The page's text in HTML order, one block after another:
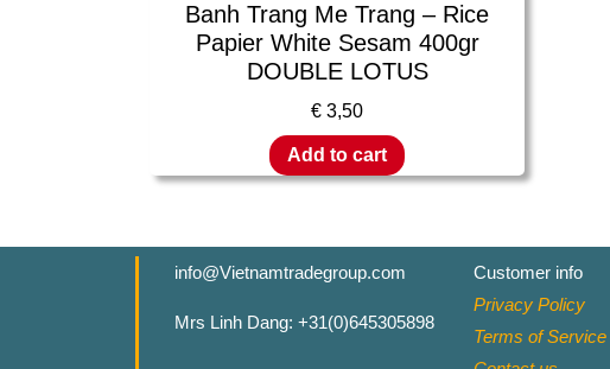
Banh Trang Me Trang – Rice
Papier White Sesam 400gr
DOUBLE LOTUS
€ 3,50
Add to cart
info@Vietnamtradegroup.com
Mrs Linh Dang: +31(0)645305898
Customer info
Privacy Policy
Terms of Service